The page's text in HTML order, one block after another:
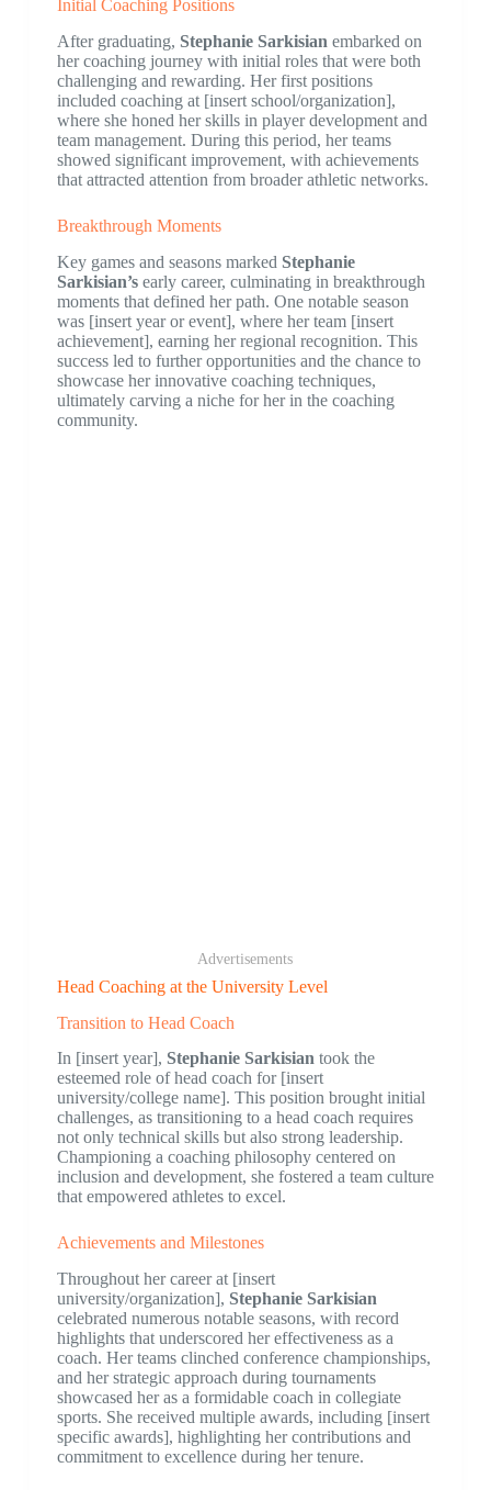
Initial Coaching Positions
After graduating, Stephanie Sarkisian embarked on
her coaching journey with initial roles that were both
challenging and rewarding. Her first positions
included coaching at [insert school/organization],
where she honed her skills in player development and
team management. During this period, her teams
showed significant improvement, with achievements
that attracted attention from broader athletic networks.
Breakthrough Moments
Key games and seasons marked Stephanie
Sarkisian’searly career, culminating in breakthrough
moments that defined her path. One notable season
was [insert year or event], where her team [insert
achievement], earning her regional recognition. This
success led to further opportunities and the chance to
showcase her innovative coaching techniques,
ultimately carving a niche for her in the coaching
community.
Advertisements
Head Coaching at the University Level
Transition to Head Coach
In [insert year], Stephanie Sarkisian took the
esteemed role of head coach for [insert
university/college name]. This position brought initial
challenges, as transitioning to a head coach requires
not only technical skills but also strong leadership.
Championing a coaching philosophy centered on
inclusion and development, she fostered a team culture
that empowered athletes to excel.
Achievements and Milestones
Throughout her career at [insert
university/organization], Stephanie Sarkisian
celebrated numerous notable seasons, with record
highlights that underscored her effectiveness as a
coach. Her teams clinched conference championships,
and her strategic approach during tournaments
showcased her as a formidable coach in collegiate
sports. She received multiple awards, including [insert
specific awards], highlighting her contributions and
commitment to excellence during her tenure.